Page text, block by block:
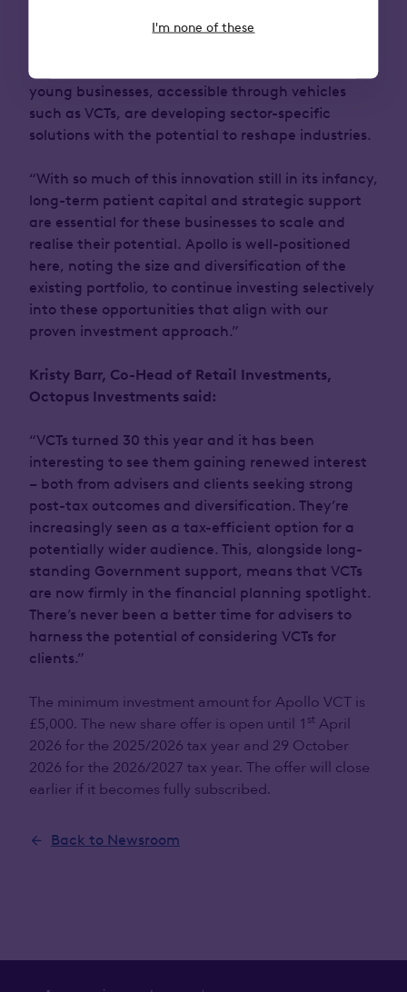
I'm none of these
the public markets, however much of the earlier-
young businesses, accessible through vehicles
such as VCTs, are developing sector-specific
solutions with the potential to reshape industries.
“With so much of this innovation still in its infancy,
long-term patient capital and strategic support
are essential for these businesses to scale and
realise their potential. Apollo is well-positioned
here, noting the size and diversification of the
existing portfolio, to continue investing selectively
into these opportunities that align with our
proven investment approach.”
Kristy Barr, Co-Head of Retail Investments,
Octopus Investments said:
“VCTs turned 30 this year and it has been
interesting to see them gaining renewed interest
– both from advisers and clients seeking strong
post-tax outcomes and diversification. They’re
increasingly seen as a tax-efficient option for a
potentially wider audience. This, alongside long-
standing Government support, means that VCTs
are now firmly in the financial planning spotlight.
There’s never been a better time for advisers to
harness the potential of considering VCTs for
clients.”
The minimum investment amount for Apollo VCT is
£5,000. The new share offer is open until 1 st April
2026 for the 2025/2026 tax year and 29 October
2026 for the 2026/2027 tax year. The offer will close
earlier if it becomes fully subscribed.
Back to Newsroom